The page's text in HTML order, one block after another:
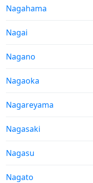
Sunrise & Sunset times
Nagahama
Sunrise & Sunset times
Nagai
Sunrise & Sunset times
Nagano
Sunrise & Sunset times
Nagaoka
Sunrise & Sunset times
Nagareyama
Sunrise & Sunset times
Nagasaki
Sunrise & Sunset times
Nagasu
Sunrise & Sunset times
Nagato